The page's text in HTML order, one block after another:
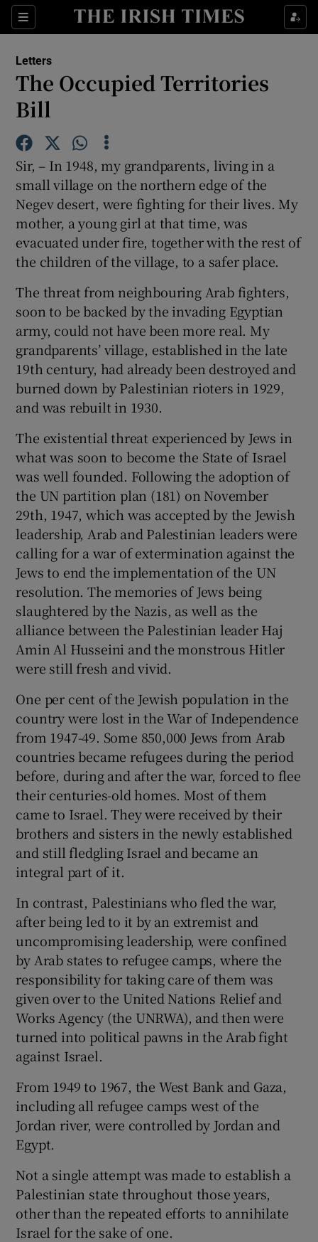
Sections
Show Life & Style sub sections
Show Science sub sections
Show Motors sub sections
Show Podcasts sub sections
Show Gaeilge sub sections
Show History sub sections
Letters
The Occupied Territories
Bill
Sir, – In 1948, my grandparents, living in a
small village on the northern edge of the
Negev desert, were fighting for their lives. My
mother, a young girl at that time, was
evacuated under fire, together with the rest of
the children of the village, to a safer place.
The threat from neighbouring Arab fighters,
soon to be backed by the invading Egyptian
army, could not have been more real. My
grandparents’ village, established in the late
19th century, had already been destroyed and
burned down by Palestinian rioters in 1929,
and was rebuilt in 1930.
The existential threat experienced by Jews in
what was soon to become the State of Israel
was well founded. Following the adoption of
the UN partition plan (181) on November
29th, 1947, which was accepted by the Jewish
leadership, Arab and Palestinian leaders were
calling for a war of extermination against the
Jews to end the implementation of the UN
resolution. The memories of Jews being
slaughtered by the Nazis, as well as the
alliance between the Palestinian leader Haj
Amin Al Husseini and the monstrous Hitler
were still fresh and vivid.
One per cent of the Jewish population in the
country were lost in the War of Independence
from 1947-49. Some 850,000 Jews from Arab
countries became refugees during the period
before, during and after the war, forced to flee
their centuries-old homes. Most of them
came to Israel. They were received by their
brothers and sisters in the newly established
and still fledgling Israel and became an
integral part of it.
In contrast, Palestinians who fled the war,
after being led to it by an extremist and
uncompromising leadership, were confined
by Arab states to refugee camps, where the
responsibility for taking care of them was
given over to the United Nations Relief and
Works Agency (the UNRWA), and then were
turned into political pawns in the Arab fight
against Israel.
From 1949 to 1967, the West Bank and Gaza,
including all refugee camps west of the
Jordan river, were controlled by Jordan and
Egypt.
Not a single attempt was made to establish a
Palestinian state throughout those years,
other than the repeated efforts to annihilate
Israel for the sake of one.